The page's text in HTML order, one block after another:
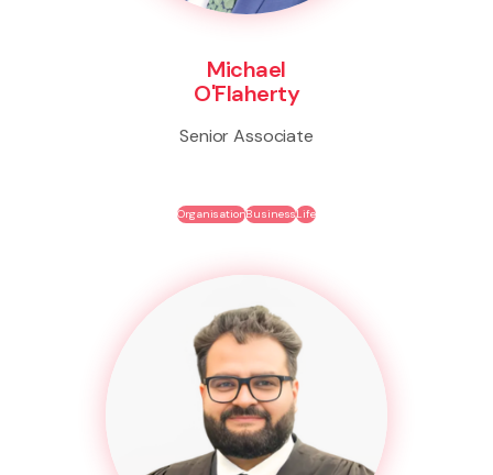
Michael
O'Flaherty
Senior Associate
OrganisationBusinessLife